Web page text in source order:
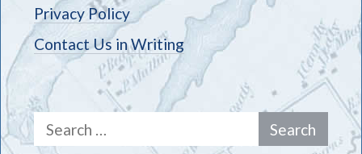
Privacy Policy
Contact Us in Writing
Search
for: